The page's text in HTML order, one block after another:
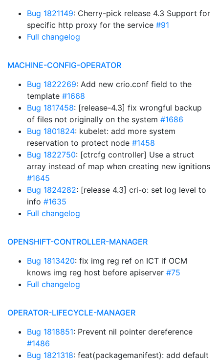
Bug 1821149: Cherry-pick release 4.3 Support for
specific http proxy for the service #91
Full changelog
MACHINE-CONFIG-OPERATOR
Bug 1822269: Add new crio.conf field to the
template #1668
Bug 1817458: [release-4.3] fix wrongful backup
of files not originally on the system #1686
Bug 1801824: kubelet: add more system
reservation to protect node #1458
Bug 1822750: [ctrcfg controller] Use a struct
array instead of map when creating new ignitions
#1645
Bug 1824282: [release 4.3] cri-o: set log level to
info #1635
Full changelog
OPENSHIFT-CONTROLLER-MANAGER
Bug 1813420: fix img reg ref on ICT if OCM
knows img reg host before apiserver #75
Full changelog
OPERATOR-LIFECYCLE-MANAGER
Bug 1818851: Prevent nil pointer dereference
#1486
Bug 1821318: feat(packagemanifest): add default